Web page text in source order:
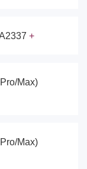
Max)
Max)